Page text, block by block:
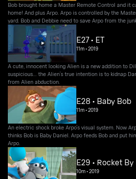
Bob brought home a Master Remote Control and it
home! And plus Arpo. Arpo is controlled by the
yard. Bob and Debbie need to save Arpo from the
E27 • ET
11m•2019
A cute, innocent looking Alien is a new addition to
suspicious… the Alien’s true intention is to kidnap
from Alien abduction.
E28 • Baby Bob
11m•2019
An electric shock broke Arpo’s visual system. Now
thinks Bob is Baby Daniel. Arpo feeds Bob and put
Arpo.
E29 • Rocket
10m•2019